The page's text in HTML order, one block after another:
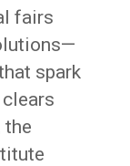
fairs
spark
the